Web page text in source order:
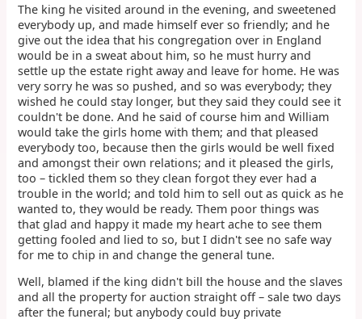
The king he visited around in the evening, and sweetened
everybody up, and made himself ever so friendly; and he
give out the idea that his congregation over in England
would be in a sweat about him, so he must hurry and
settle up the estate right away and leave for home. He was
very sorry he was so pushed, and so was everybody; they
wished he could stay longer, but they said they could see it
couldn't be done. And he said of course him and William
would take the girls home with them; and that pleased
everybody too, because then the girls would be well fixed
and amongst their own relations; and it pleased the girls,
too – tickled them so they clean forgot they ever had a
trouble in the world; and told him to sell out as quick as he
wanted to, they would be ready. Them poor things was
that glad and happy it made my heart ache to see them
getting fooled and lied to so, but I didn't see no safe way
for me to chip in and change the general tune.
Well, blamed if the king didn't bill the house and the slaves
and all the property for auction straight off – sale two days
after the funeral; but anybody could buy private